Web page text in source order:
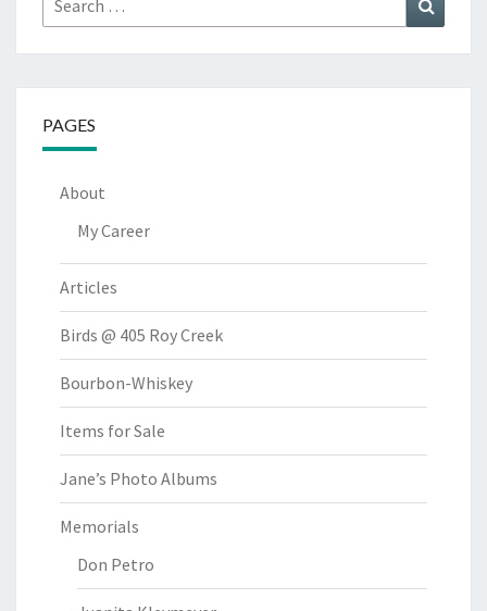
for:
PAGES
About
My Career
Articles
Birds @ 405 Roy Creek
Bourbon-Whiskey
Items for Sale
Jane’s Photo Albums
Memorials
Don Petro